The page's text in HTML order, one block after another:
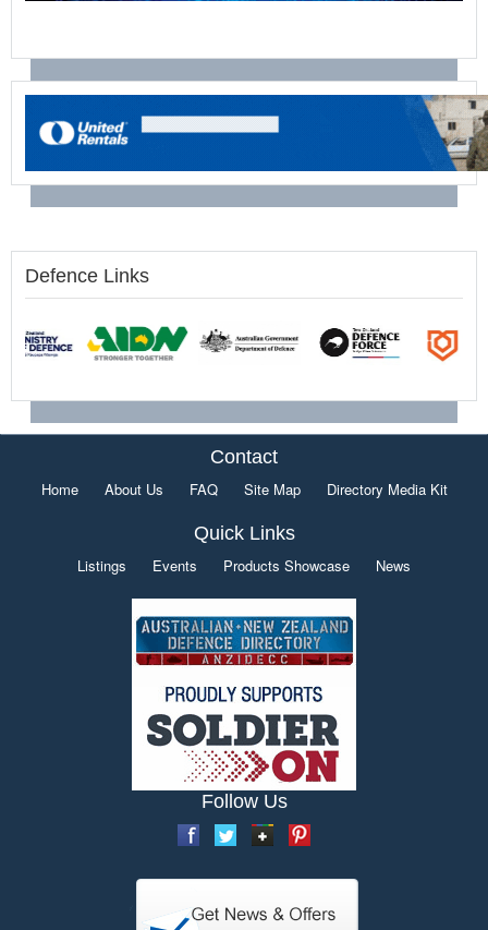
Defence Links
Contact
Home About Us FAQ Site Map Directory Media Kit
Quick Links
Listings Events Products Showcase News
Follow Us